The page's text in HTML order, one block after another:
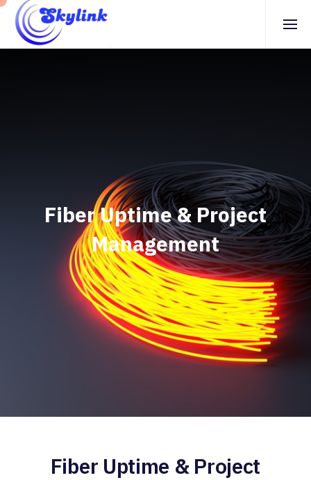
Fiber Uptime & Project
Management
Fiber Uptime & Project